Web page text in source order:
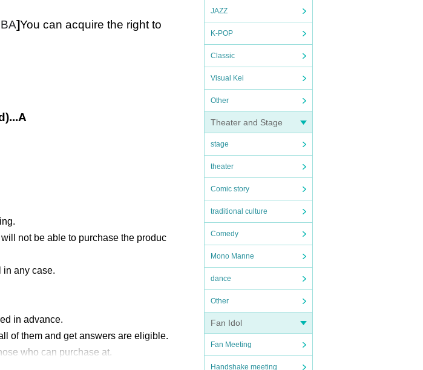
JAZZ
K-POP
Classic
Visual Kei
Other
Theater and Stage
stage
theater
Comic story
traditional culture
Comedy
Mono Manne
dance
Other
Fan Idol
Fan Meeting
Handshake meeting
]You can acquire the right to
not be able to purchase the produc
in any case.
in advance.
of them and get answers are eligible.
who can purchase at.